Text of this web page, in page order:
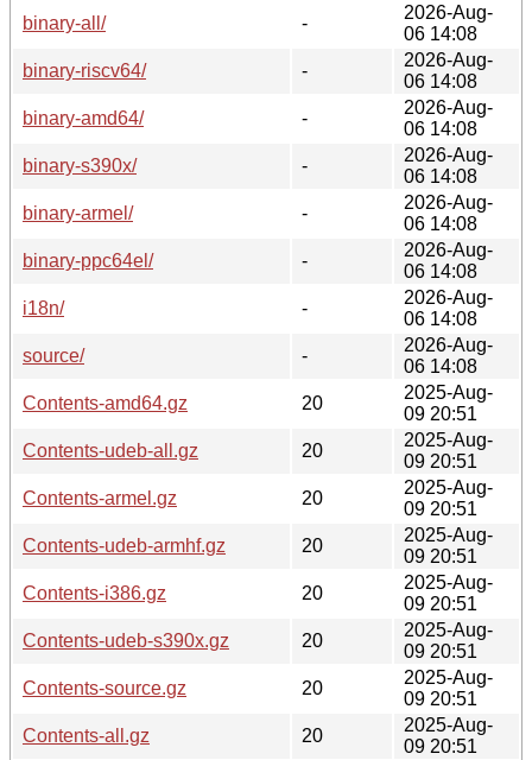
binary-all/
-
2026-Aug-
06 14:08
binary-riscv64/
-
2026-Aug-
06 14:08
binary-amd64/
-
2026-Aug-
06 14:08
binary-s390x/
-
2026-Aug-
06 14:08
binary-armel/
-
2026-Aug-
06 14:08
binary-ppc64el/
-
2026-Aug-
06 14:08
i18n/
-
2026-Aug-
06 14:08
source/
-
2026-Aug-
06 14:08
Contents-amd64.gz
20
2025-Aug-
09 20:51
Contents-udeb-all.gz
20
2025-Aug-
09 20:51
Contents-armel.gz
20
2025-Aug-
09 20:51
Contents-udeb-armhf.gz
20
2025-Aug-
09 20:51
Contents-i386.gz
20
2025-Aug-
09 20:51
Contents-udeb-s390x.gz
20
2025-Aug-
09 20:51
Contents-source.gz
20
2025-Aug-
09 20:51
Contents-all.gz
20
2025-Aug-
09 20:51